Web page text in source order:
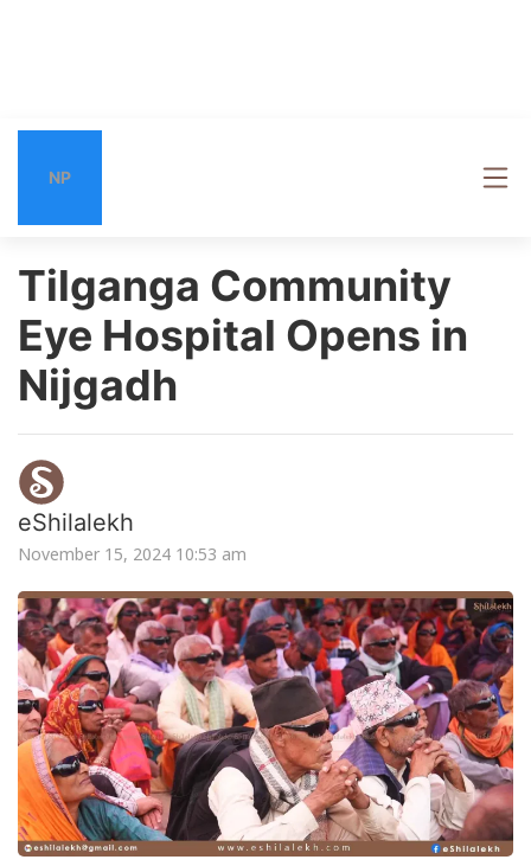
NP
Tilganga Community
Eye Hospital Opens in
Nijgadh
eShilalekh
November 15, 2024 10:53 am